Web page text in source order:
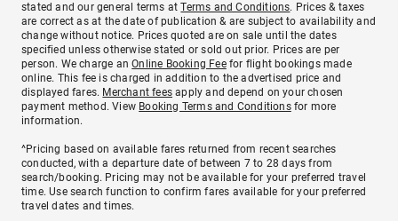
stated and our general terms atTerms and Conditions. Prices & taxes
are correct as at the date of publication & are subject to availability and
change without notice. Prices quoted are on sale until the dates
specified unless otherwise stated or sold out prior. Prices are per
person. We charge anOnline Booking Feefor flight bookings made
online. This fee is charged in addition to the advertised price and
displayed fares. Merchant fees apply and depend on your chosen
payment method. View Booking Terms and Conditionsfor more
information.
^Pricing based on available fares returned from recent searches
conducted, with a departure date of between 7 to 28 days from
search/booking. Pricing may not be available for your preferred travel
time. Use search function to confirm fares available for your preferred
travel dates and times.